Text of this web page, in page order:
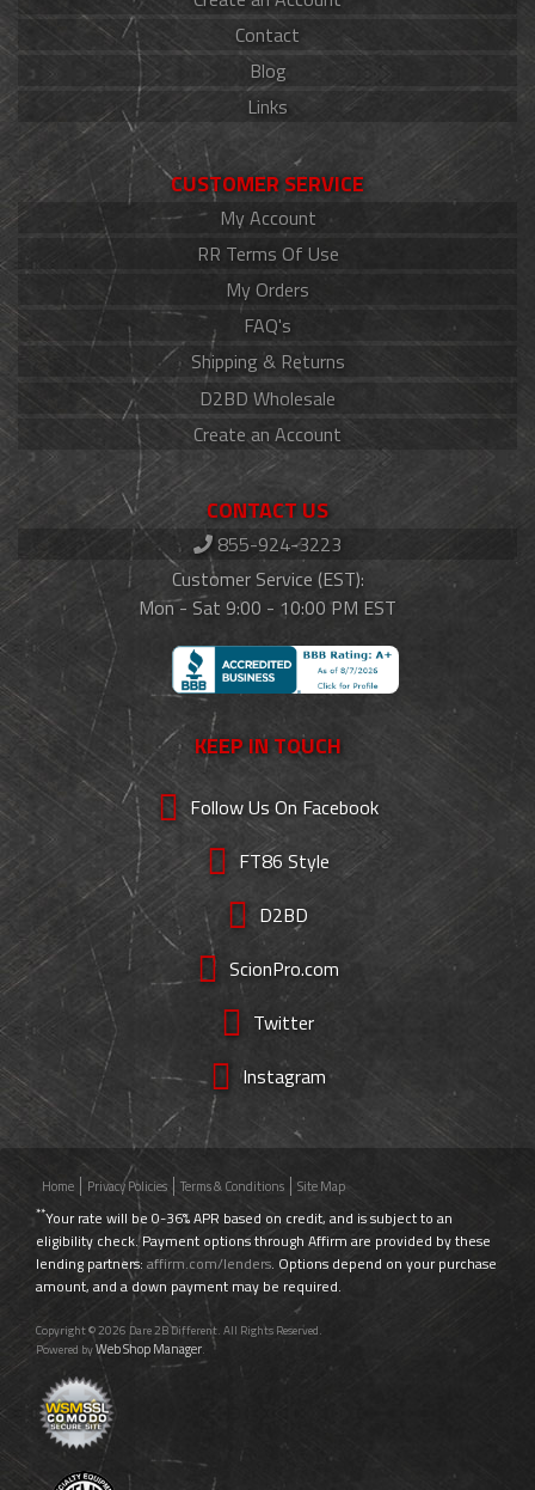
Contact
Blog
Links
CUSTOMER SERVICE
My Account
RR Terms Of Use
My Orders
FAQ's
Shipping & Returns
D2BD Wholesale
Create an Account
CONTACT US
855-924-3223
Customer Service (EST):
Mon - Sat 9:00 - 10:00 PM EST
KEEP IN TOUCH
Follow Us On Facebook
FT86 Style
D2BD
ScionPro.com
Twitter
Instagram
Home Privacy Policies Terms & Conditions Site Map
**Your rate will be 0-36% APR based on credit, and is subject to an
eligibility check. Payment options through Affirm are provided by these
lending partners: affirm.com/lenders. Options depend on your purchase
amount, and a down payment may be required.
Copyright © 2026 Dare 2B Different. All Rights Reserved.
Powered byWeb Shop Manager.